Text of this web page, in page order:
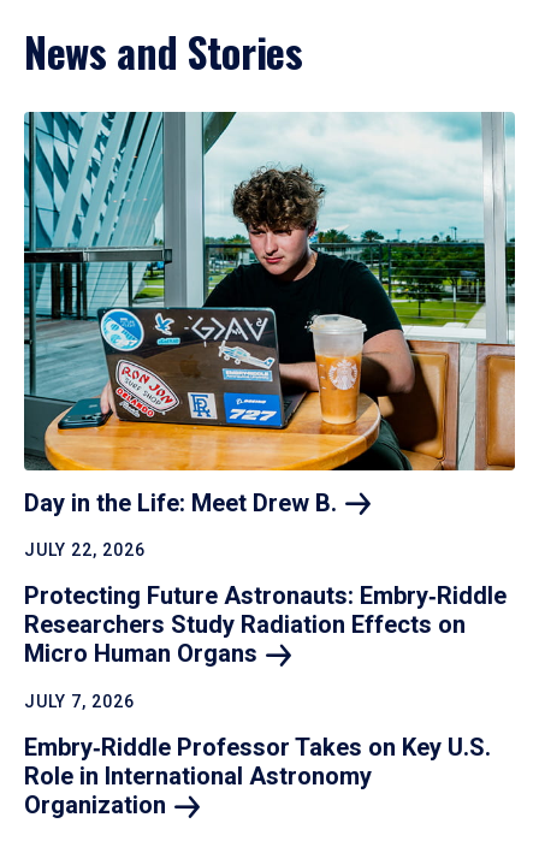
News and Stories
Day in the Life: Meet Drew B.
JULY 22, 2026
Protecting Future Astronauts: Embry‑Riddle
Researchers Study Radiation Effects on
Micro Human Organs
JULY 7, 2026
Embry‑Riddle Professor Takes on Key U.S.
Role in International Astronomy
Organization